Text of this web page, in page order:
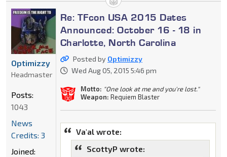
Re: TFcon USA 2015 Dates
Announced: October 16 - 18 in
Charlotte, North Carolina
Posted by Optimizzy
Wed Aug 05, 2015 5:46 pm
Motto: "One look at me and you're lost."
Weapon: Requiem Blaster
Va'al wrote:
ScottyP wrote:
Optimizzy
Headmaster
Posts:
1043
News
Credits: 3
Joined: